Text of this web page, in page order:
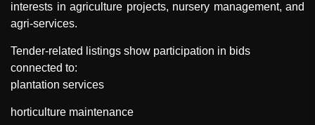
interests in agriculture projects, nursery management, and
agri-services.
Tender-related listings show participation in bids
connected to:
plantation services
horticulture maintenance